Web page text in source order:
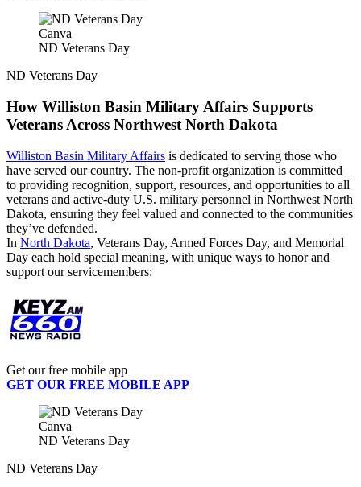
Canva
ND Veterans Day
ND Veterans Day
How Williston Basin Military Affairs Supports
Veterans Across Northwest North Dakota
Williston Basin Military Affairs is dedicated to serving those who
have served our country. The non-profit organization is committed
to providing recognition, support, resources, and opportunities to all
veterans and active-duty U.S. military personnel in Northwest North
Dakota, ensuring they feel valued and connected to the communities
they’ve defended.
In North Dakota, Veterans Day, Armed Forces Day, and Memorial
Day each hold special meaning, with unique ways to honor and
support our servicemembers:
Get our free mobile app
GET OUR FREE MOBILE APP
Canva
ND Veterans Day
ND Veterans Day